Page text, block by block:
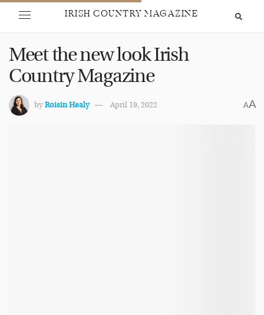
IRISH COUNTRY MAGAZINE
Meet the new look Irish
Country Magazine
byRoisin Healy April 19, 2022 AA